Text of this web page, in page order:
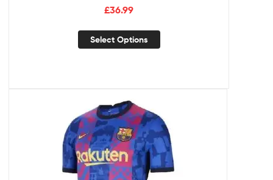
£36.99
Select Options